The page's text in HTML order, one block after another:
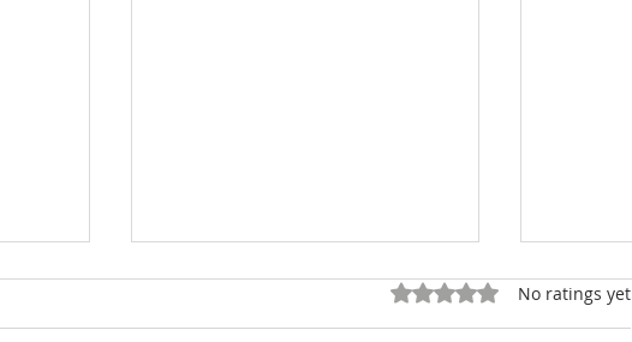
Rated 0 out of 5 stars.
No ratings yet